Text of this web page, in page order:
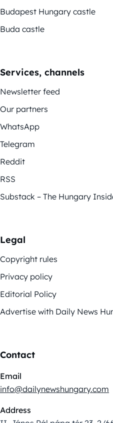
Budapest Hungary castle
Buda castle
Services, channels
Newsletter feed
Our partners
WhatsApp
Telegram
Reddit
RSS
Substack – The Hungary
Legal
Copyright rules
Privacy policy
Editorial Policy
Advertise with Daily News
Contact
Email
info@dailynewshungary.com
Address